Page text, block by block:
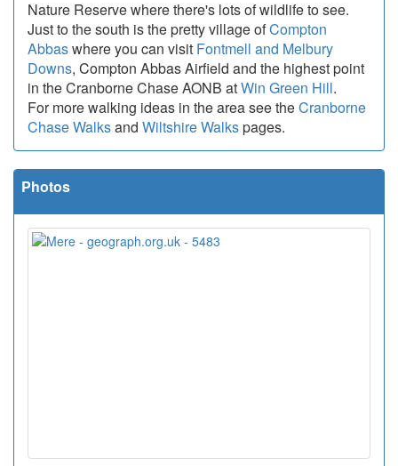
Nature Reserve where there's lots of wildlife to see.
Just to the south is the pretty village ofCompton
Abbaswhere you can visit Fontmell and Melbury
Downs, Compton Abbas Airfield and the highest point
in the Cranborne Chase AONB atWin Green Hill.
For more walking ideas in the area see theCranborne
Chase Walksand Wiltshire Walkspages.
Photos